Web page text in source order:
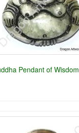
Pendant of Wisdom